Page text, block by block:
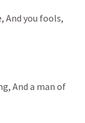
And you fools,
And a man of